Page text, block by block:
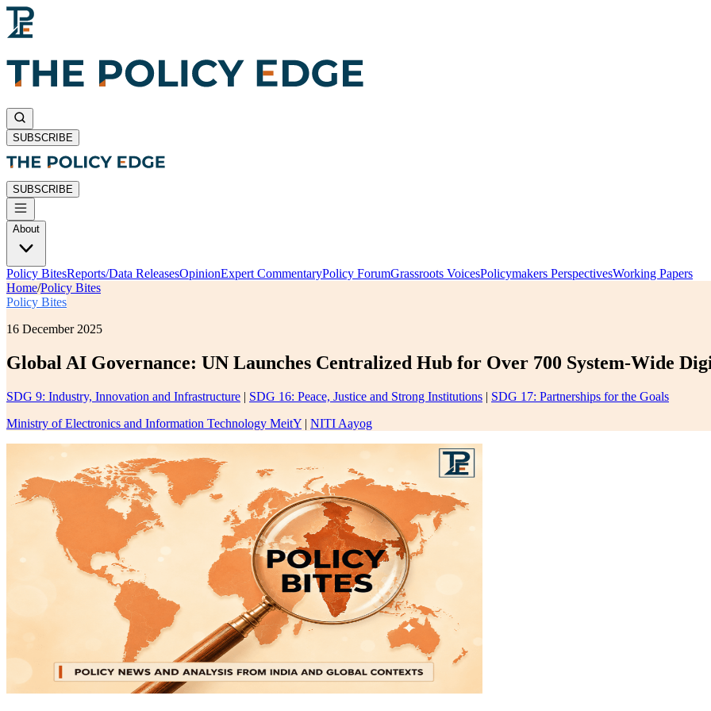
SUBSCRIBE
SUBSCRIBE
About
Policy BitesReports/Data ReleasesOpinionExpert CommentaryPolicy ForumGrassroots VoicesPolicymakers PerspectivesWorking Papers
Home/Policy Bites
Policy Bites
16 December 2025
Global AI Governance: UN Launches Centralized Hub for Over 700 System-Wide
SDG 9: Industry, Innovation and Infrastructure | SDG 16: Peace, Justice and Strong Institutions | SDG 17: Partnerships for the Goals
Ministry of Electronics and Information Technology MeitY | NITI Aayog